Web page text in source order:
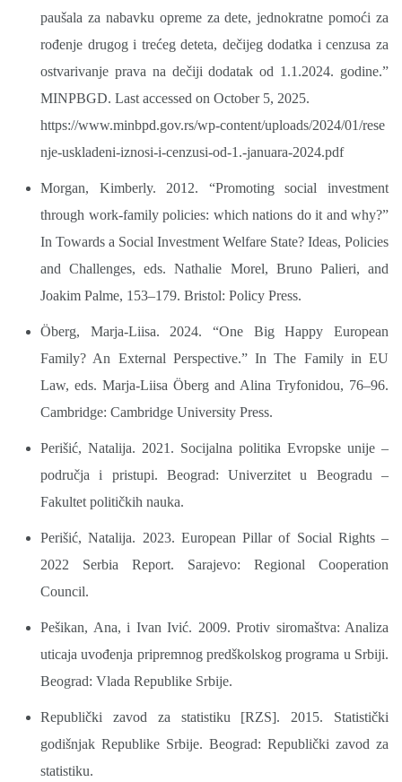
paušala za nabavku opreme za dete, jednokratne pomoći za
rođenje drugog i trećeg deteta, dečijeg dodatka i cenzusa za
ostvarivanje prava na dečiji dodatak od 1.1.2024. godine.”
MINPBGD. Last accessed on October 5, 2025.
https://www.minbpd.gov.rs/wp-content/uploads/2024/01/rese
nje-uskladeni-iznosi-i-cenzusi-od-1.-januara-2024.pdf
Morgan, Kimberly. 2012. “Promoting social investment
through work-family policies: which nations do it and why?”
In Towards a Social Investment Welfare State? Ideas, Policies
and Challenges, eds. Nathalie Morel, Bruno Palieri, and
Joakim Palme, 153–179. Bristol: Policy Press.
Öberg, Marja-Liisa. 2024. “One Big Happy European
Family? An External Perspective.” In The Family in EU
Law, eds. Marja-Liisa Öberg and Alina Tryfonidou, 76–96.
Cambridge: Cambridge University Press.
Perišić, Natalija. 2021. Socijalna politika Evropske unije –
područja i pristupi. Beograd: Univerzitet u Beogradu –
Fakultet političkih nauka.
Perišić, Natalija. 2023. European Pillar of Social Rights –
2022 Serbia Report. Sarajevo: Regional Cooperation
Council.
Pešikan, Ana, i Ivan Ivić. 2009. Protiv siromaštva: Analiza
uticaja uvođenja pripremnog predškolskog programa u Srbiji.
Beograd: Vlada Republike Srbije.
Republički zavod za statistiku [RZS]. 2015. Statistički
godišnjak Republike Srbije. Beograd: Republički zavod za
statistiku.